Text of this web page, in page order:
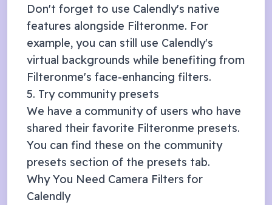
Don't forget to use Calendly's native
features alongside Filteronme. For
example, you can still use Calendly's
virtual backgrounds while benefiting from
Filteronme's face-enhancing filters.
5. Try community presets
We have a community of users who have
shared their favorite Filteronme presets.
You can find these on the community
presets section of the presets tab.
Why You Need Camera Filters for
Calendly